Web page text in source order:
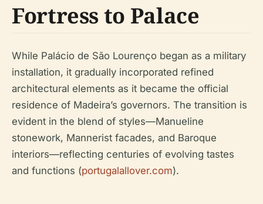
Fortress to Palace
While Palácio de São Lourenço began as a military
installation, it gradually incorporated refined
architectural elements as it became the official
residence of Madeira’s governors. The transition is
evident in the blend of styles—Manueline
stonework, Mannerist facades, and Baroque
interiors—reflecting centuries of evolving tastes
and functions (portugalallover.com).